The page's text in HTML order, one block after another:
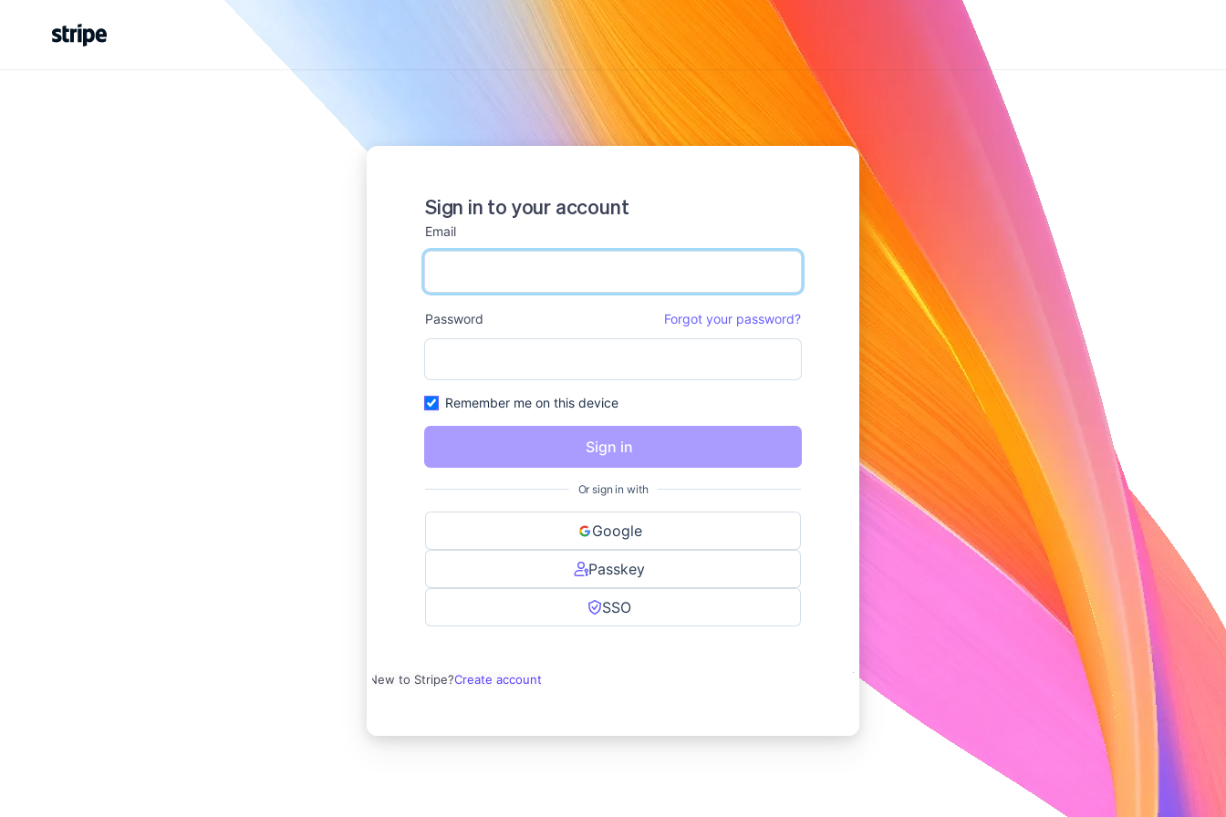
Sign in to your account
Email
email input
Password
Forgot your password?
password input
Remember me on this device
Sign in
Or sign in with
Google
Passkey
SSO
New to Stripe?Create account